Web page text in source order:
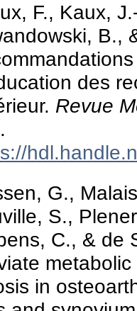
F., Kaux,
B.,
des
Revue
G.,
S.,
C., & de
in